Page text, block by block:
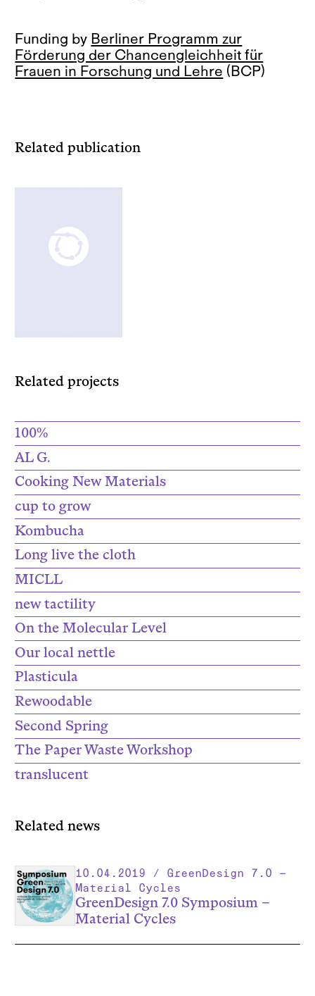
Funding by Berliner Programm zur
Förderung der Chancengleichheit für
Frauen in Forschung und Lehre (BCP)
Related publication
Related projects
100%
AL G.
Cooking New Materials
cup to grow
Kombucha
Long live the cloth
MICLL
new tactility
On the Molecular Level
Our local nettle
Plasticula
Rewoodable
Second Spring
The Paper Waste Workshop
translucent
Related news
10.04.2019 / GreenDesign 7.0 –
Material Cycles
GreenDesign 7.0 Symposium –
Material Cycles